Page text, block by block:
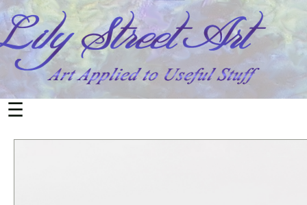
☰
All
Products
Home
&
Living
Office